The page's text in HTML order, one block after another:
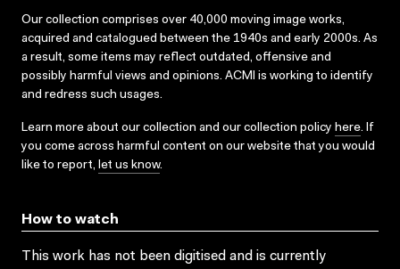
Our collection comprises over 40,000 moving image works,
acquired and catalogued between the 1940s and early 2000s. As
a result, some items may reflect outdated, offensive and
possibly harmful views and opinions. ACMI is working to identify
and redress such usages.
Learn more about our collection and our collection policy here. If
you come across harmful content on our website that you would
like to report, let us know.
How to watch
This work has not been digitised and is currently